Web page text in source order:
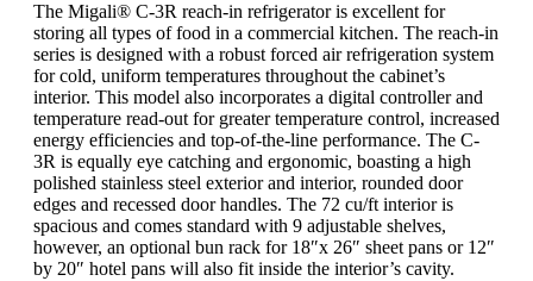
The Migali® C-3R reach-in refrigerator is excellent for
storing all types of food in a commercial kitchen. The reach-in
series is designed with a robust forced air refrigeration system
for cold, uniform temperatures throughout the cabinet’s
interior. This model also incorporates a digital controller and
temperature read-out for greater temperature control, increased
energy efficiencies and top-of-the-line performance. The C-
3R is equally eye catching and ergonomic, boasting a high
polished stainless steel exterior and interior, rounded door
edges and recessed door handles. The 72 cu/ft interior is
spacious and comes standard with 9 adjustable shelves,
however, an optional bun rack for 18″x 26″ sheet pans or 12″
by 20″ hotel pans will also fit inside the interior’s cavity.